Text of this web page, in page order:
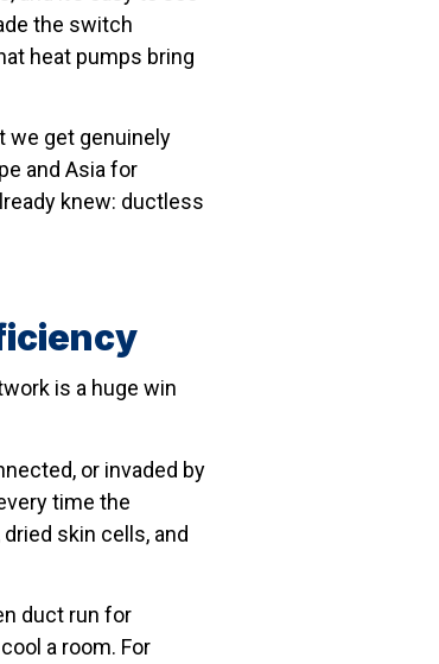
the switch
heat pumps bring
we get genuinely
and Asia for
knew: ductless
is a huge win
or invaded by
time the
skin cells, and
duct run for
a room. For